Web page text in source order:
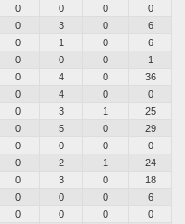
0 0 0
0
0 3 0
6
0 1 0
6
0 0 0
1
0 4 0
36
0 4 0
0
0 3 1
25
0 5 0
29
0 0 0
0
0 2 1
24
0 3 0
18
0 0 0
6
0 0 0
0